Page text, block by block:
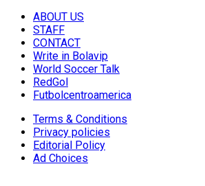
ABOUT US
STAFF
CONTACT
Write in Bolavip
World Soccer Talk
RedGol
Futbolcentroamerica
Terms & Conditions
Privacy policies
Editorial Policy
Ad Choices